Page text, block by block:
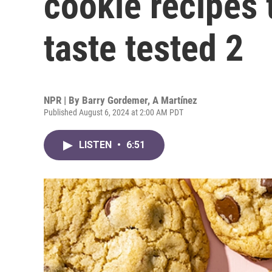
taste tested 2
NPR | By Barry Gordemer, A Martínez
Published August 6, 2024 at 2:00 AM PDT
LISTEN • 6:51